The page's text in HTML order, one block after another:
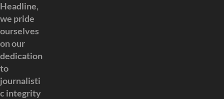
Headline,
we pride
ourselves
on our
dedication
to
journalisti
c integrity